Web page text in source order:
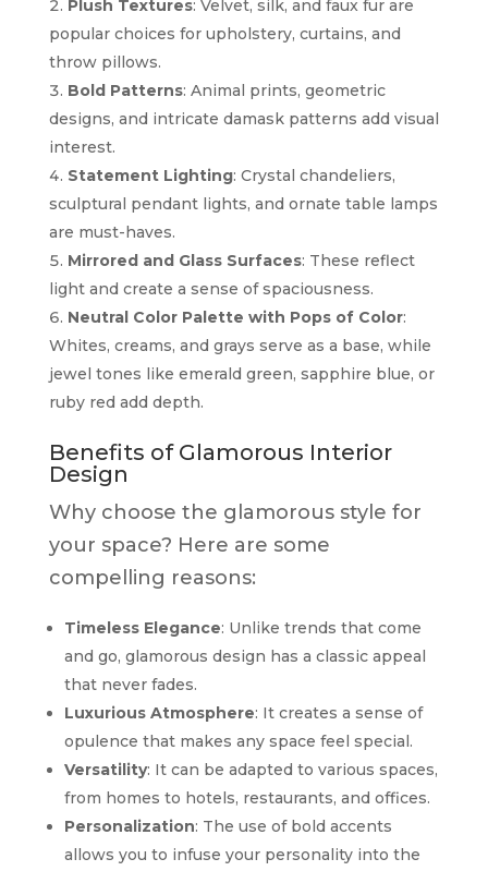
Plush Textures: Velvet, silk, and faux fur are
popular choices for upholstery, curtains, and
throw pillows.
Bold Patterns: Animal prints, geometric
designs, and intricate damask patterns add visual
interest.
Statement Lighting: Crystal chandeliers,
sculptural pendant lights, and ornate table lamps
are must-haves.
Mirrored and Glass Surfaces: These reflect
light and create a sense of spaciousness.
Neutral Color Palette with Pops of Color:
Whites, creams, and grays serve as a base, while
jewel tones like emerald green, sapphire blue, or
ruby red add depth.
Benefits of Glamorous Interior
Design
Why choose the glamorous style for
your space? Here are some
compelling reasons:
Timeless Elegance: Unlike trends that come
and go, glamorous design has a classic appeal
that never fades.
Luxurious Atmosphere: It creates a sense of
opulence that makes any space feel special.
Versatility: It can be adapted to various spaces,
from homes to hotels, restaurants, and offices.
Personalization: The use of bold accents
allows you to infuse your personality into the